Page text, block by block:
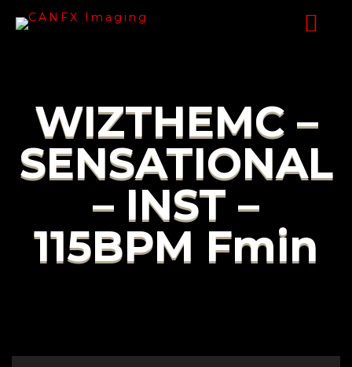
WIZTHEMC –
SENSATIONAL
– INST –
115BPM Fmin